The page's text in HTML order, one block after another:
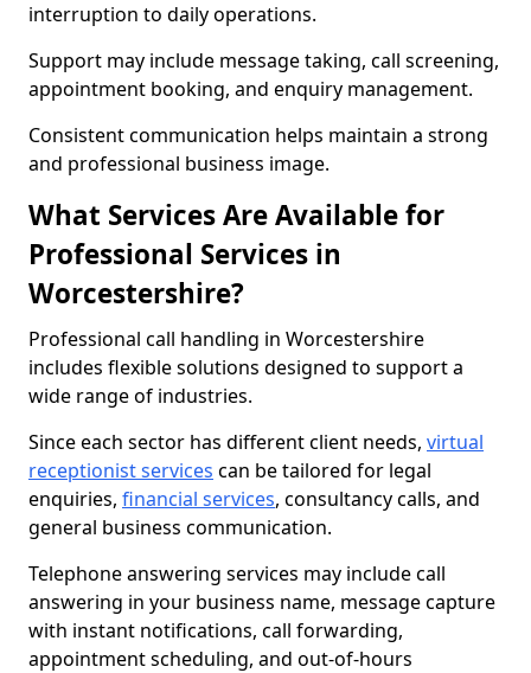
interruption to daily operations.
Support may include message taking, call screening,
appointment booking, and enquiry management.
Consistent communication helps maintain a strong
and professional business image.
What Services Are Available for
Professional Services in
Worcestershire?
Professional call handling in Worcestershire
includes flexible solutions designed to support a
wide range of industries.
Since each sector has different client needs, virtual
receptionist services can be tailored for legal
enquiries, financial services, consultancy calls, and
general business communication.
Telephone answering services may include call
answering in your business name, message capture
with instant notifications, call forwarding,
appointment scheduling, and out-of-hours